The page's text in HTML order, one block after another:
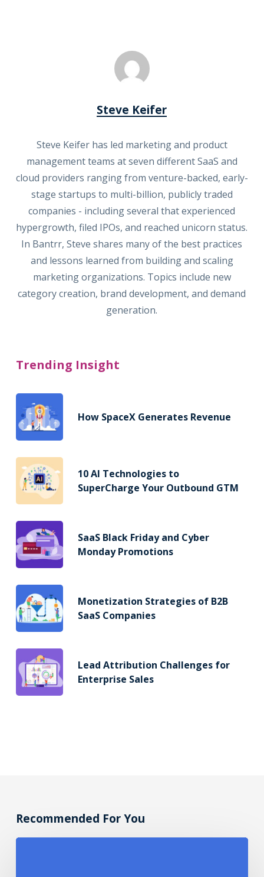
Steve Keifer
Steve Keifer has led marketing and product
management teams at seven different SaaS and
cloud providers ranging from venture-backed, early-
stage startups to multi-billion, publicly traded
companies - including several that experienced
hypergrowth, filed IPOs, and reached unicorn status.
In Bantrr, Steve shares many of the best practices
and lessons learned from building and scaling
marketing organizations. Topics include new
category creation, brand development, and demand
generation.
Trending Insight
How SpaceX Generates Revenue
10 AI Technologies to
SuperCharge Your Outbound GTM
SaaS Black Friday and Cyber
Monday Promotions
Monetization Strategies of B2B
SaaS Companies
Lead Attribution Challenges for
Enterprise Sales
Recommended For You